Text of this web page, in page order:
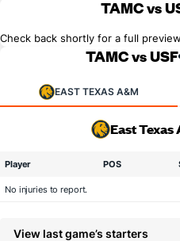
TAMC vs
Check back shortly for a full
TAMC vs USF
EAST TEXAS A&M
East
Player POS
No injuries to report.
View last game’s starters